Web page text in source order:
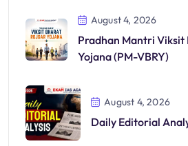
August 4, 2026
Pradhan Mantri Viksit
Yojana (PM-VBRY)
August 4, 2026
Daily Editorial